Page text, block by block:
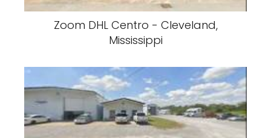
Zoom DHL Centro - Cleveland,
Mississippi